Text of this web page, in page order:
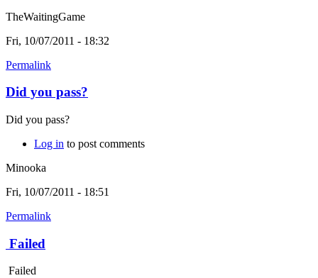
TheWaitingGame
Fri, 10/07/2011 - 18:32
Permalink
Did you pass?
Did you pass?
Log in to post comments
Minooka
Fri, 10/07/2011 - 18:51
Permalink
Failed
Failed